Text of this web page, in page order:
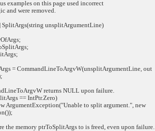
examples on this page used incorrect
and were removed.
unsplitArgumentLine)
= CommandLineToArgvW(unsplitArgumentLine, out
returns NULL upon failure.
== IntPtr.Zero)
to split argument.", new
memory ptrToSplitArgs to is freed, even upon failure.